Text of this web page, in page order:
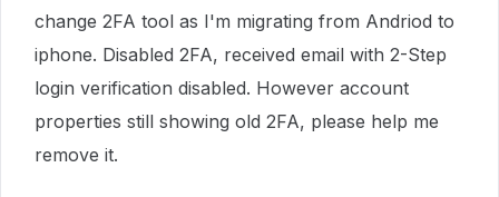
change 2FA tool as I'm migrating from Andriod to
iphone. Disabled 2FA, received email with 2-Step
login verification disabled. However account
properties still showing old 2FA, please help me
remove it.